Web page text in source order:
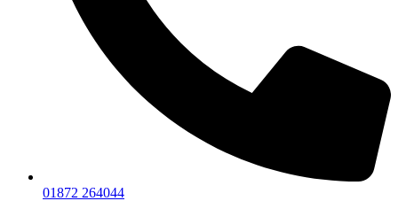
01872 264044